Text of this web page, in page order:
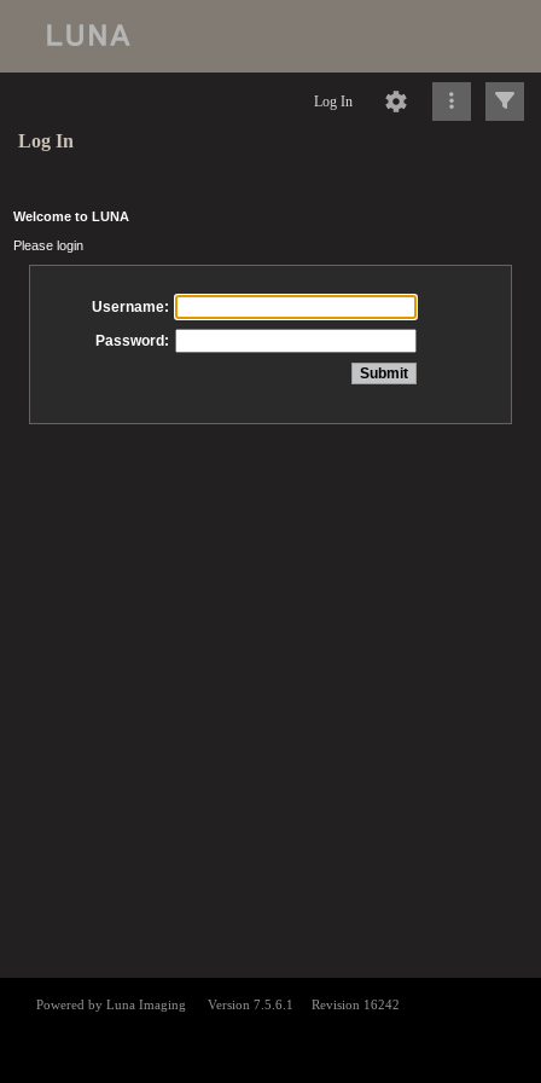
Log In
Log In
Welcome to LUNA
Please login
Username:
Password: